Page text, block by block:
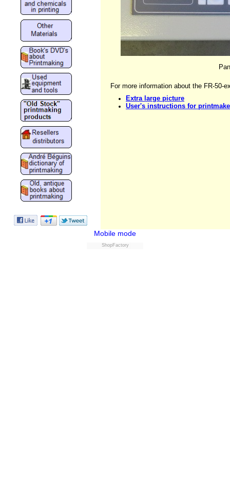
For more information about the FR-50-
Extra large picture
User's instructions for
Mobile mode
ShopFactory